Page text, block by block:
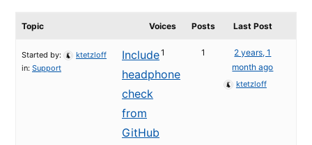
Topic Voices Posts Last Post
Include
headphone
check
from
GitHub
Started by:
ktetzloff
in: Support
1 1
2 years, 1
month ago
ktetzloff